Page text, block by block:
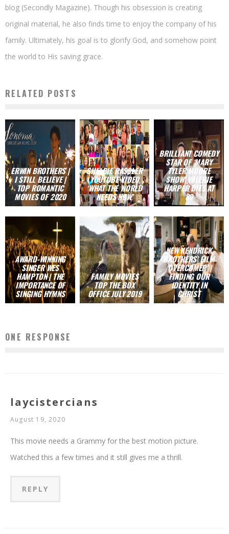
blog (Secondly Magazine). Though his obsession is creating
original material, he also finds time to enjoy the company of his
family. Ultimately, his goal is to glorify God, and somehow point
the world to His saving grace.
RELATED POSTS
ERWIN BROTHERS |
I STILL BELIEVE |
TOP ROMANTIC
MOVIES OF 2020
SHELBIE RASSLER
YOUTUBE VIDEO
‘WHAT THE WORLD
NEEDS NOW’
BRILLIANT COMEDY
STAR OF ‘MARY
TYLER MOORE
SHOW’ VALERIE
HARPER DIES AT
80
AWARD-WINNING
SINGER WES
HAMPTON | THE
IMPORTANCE OF
SINGING HYMNS
FAMILY MOVIES
TOP THE BOX
OFFICE JULY 2019
NEW KENDRICK
BROTHERS’ FILM
‘OVERCOMER’ |
FINDING OUR
IDENTITY IN
CHRIST
ONE RESPONSE
laycistercians
August 19, 2020
This movie needs a Grammy for the best motion picture.
Watched this a few times and it still gives me a thrill.
REPLY